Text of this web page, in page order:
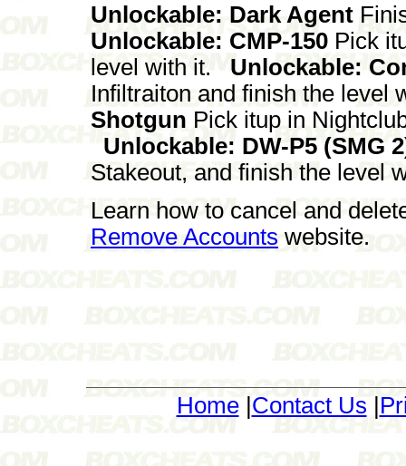
Unlockable: Dark Agent
Unlockable: CMP-150 Pick
level with it.
Unlockable:
Infiltraiton and finish the level
Shotgun Pick itup in
Unlockable: DW-P5 (SMG
Stakeout, and finish the level
Learn how to cancel and
Remove Accounts website.
Home| Contact Us